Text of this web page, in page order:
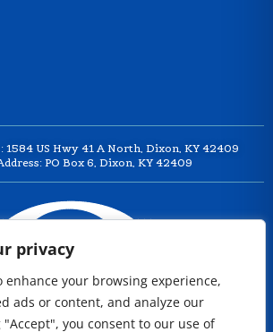
privacy
enhance your browsing experience,
ads or content, and analyze our
you consent to our use of
1584 US Hwy 41 A North, Dixon, KY 42409
PO Box 6, Dixon, KY 42409